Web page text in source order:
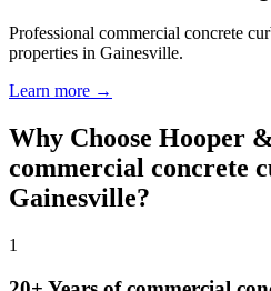
Professional commercial concrete
properties in Gainesville.
Learn more →
Why Choose Hooper
commercial concrete
Gainesville?
1